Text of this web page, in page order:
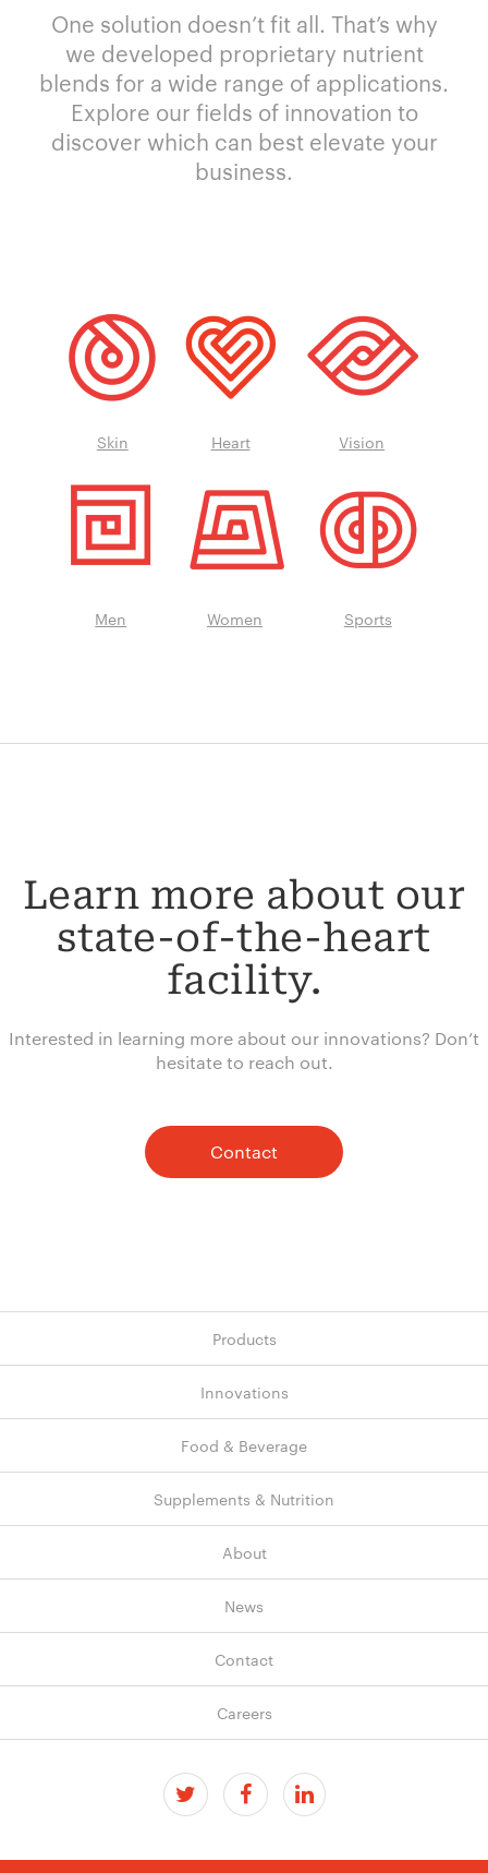
One solution doesn’t fit all. That’s why
we developed proprietary nutrient
blends for a wide range of applications.
Explore our fields of innovation to
discover which can best elevate your
business.
Skin Heart Vision
Men Women Sports
Learn more about our
state-of-the-heart
facility.
Interested in learning more about our innovations? Don’t
hesitate to reach out.
Contact
Products
Innovations
Food & Beverage
Supplements & Nutrition
About
News
Contact
Careers